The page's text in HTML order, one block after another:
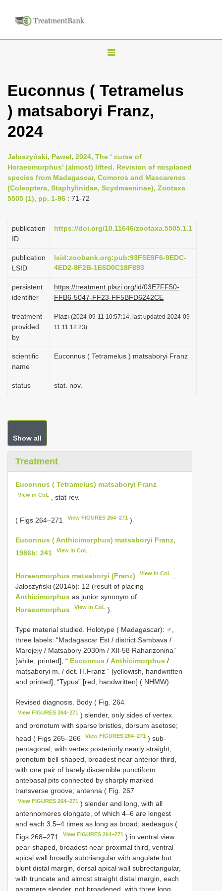
T
g
l
v
i
g
t
i
n
Euconnus ( Tetramelus
) matsaboryi Franz,
2024
Jałoszyński, Paweł, 2024, The ‘ curse of
Horaeomorphus’ (almost) lifted. Revision of misplaced
species from Madagascar, Comoros and Mascarenes
(Coleoptera, Staphylinidae, Scydmaeninae), Zootaxa
5505 (1), pp. 1-96 : 71-72
publication
ID
https://doi.org/10.11646/zootaxa.5505.1.1
publication
LSID
lsid:zoobank.org:pub:93F5E9F6-9EDC-
4ED2-8F2B-1E6D0C18F893
persistent
identifier
https://treatment.plazi.org/id/03E7FF50-
FFB6-5047-FF23-FF5BFD6242CE
treatment
provided
by
Plazi (2024-09-11 10:57:14, last updated 2024-09-
11 11:12:23)
scientific
name
Euconnus ( Tetramelus ) matsaboryi Franz
status stat. nov.
Show all
Treatment
Euconnus ( Tetramelus) matsaboryi Franz
View in CoL , stat rev.
( Figs 264–271 View FIGURES 264–271 )
Euconnus ( Anthicimorphus) matsaboryi Franz,
1986b: 241
View in CoL
Horaeomorphus matsaboryi (Franz) View in CoL ;
Jałoszyński (2014b): 12 (result of placing
Anthicimorphus as junior synonym of
Horaeomorphus
View in CoL ).
Type material studied. Holotype ( Madagascar): ♂,
three labels: “Madagascar Est / district Sambava /
Marojejy / Matsabory 2030m / XII-58 Raharizonina”
[white, printed], “ Euconnus / Anthicimorphus /
matsaboryi m. / det. H.Franz ” [yellowish, handwritten
and printed], “Typus” [red, handwritten] ( NHMW).
Revised diagnosis. Body ( Fig. 264
View FIGURES 264–271 ) slender, only sides of vertex
and pronotum with sparse bristles, dorsum asetose;
head ( Figs 265–266
View FIGURES 264–271 ) sub-
pentagonal, with vertex posteriorly nearly straight;
pronotum bell-shaped, broadest near anterior third,
with one pair of barely discernible punctiform
antebasal pits connected by sharply marked
transverse groove; antenna ( Fig. 267
View FIGURES 264–271 ) slender and long, with all
antennomeres elongate, of which 4–6 are longest
and each 3.5–4 times as long as broad; aedeagus (
Figs 268–271
View FIGURES 264–271 ) in ventral view
pear-shaped, broadest near proximal third, ventral
apical wall broadly subtriangular with angulate but
blunt distal margin, dorsal apical wall subrectangular,
with truncate and almost straight distal margin, each
paramere slender, not broadened, with three long